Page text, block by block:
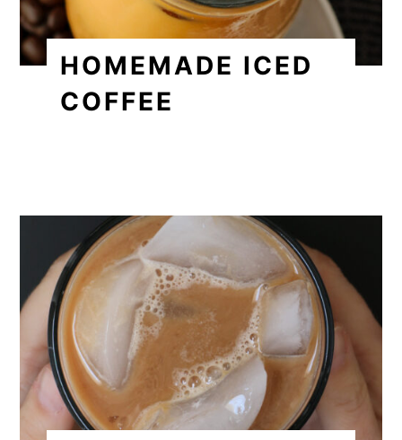
HOMEMADE ICED
COFFEE